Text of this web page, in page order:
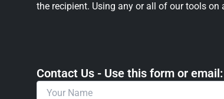
the recipient. Using any or all of our tools
Contact Us - Use this form or